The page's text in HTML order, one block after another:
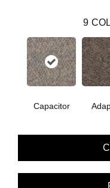
9
Capacitor